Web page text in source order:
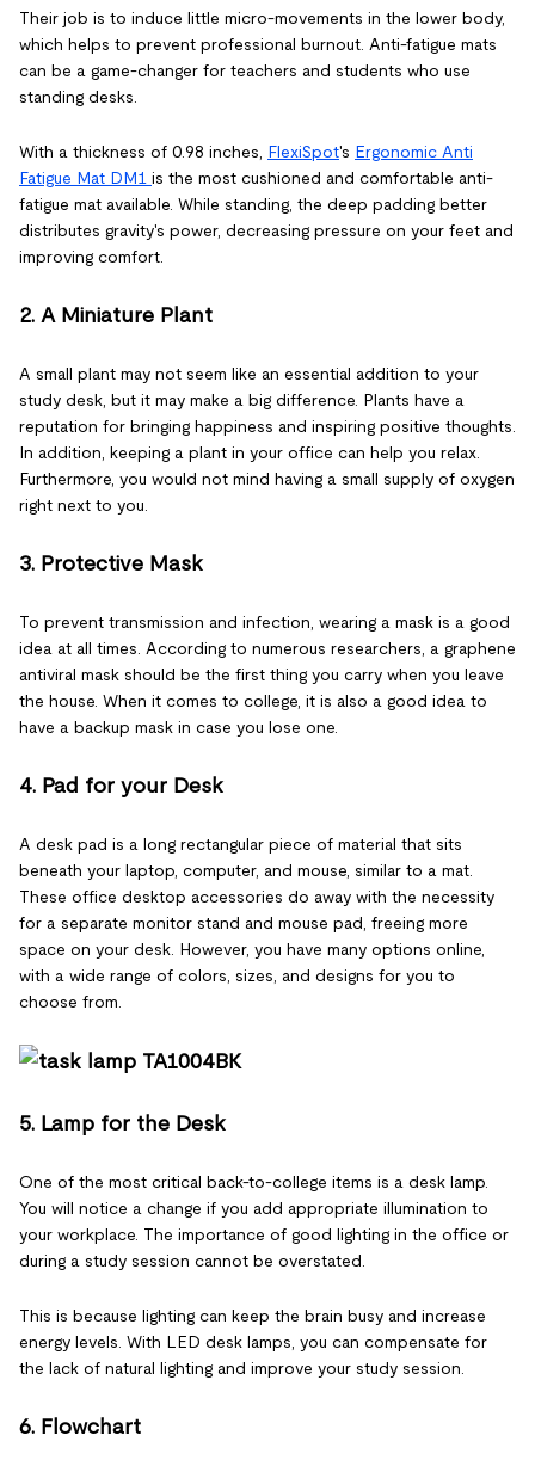
Their job is to induce little micro-movements in the lower body,
which helps to prevent professional burnout. Anti-fatigue mats
can be a game-changer for teachers and students who use
standing desks.
With a thickness of 0.98 inches, FlexiSpot's Ergonomic Anti
Fatigue Mat DM1 is the most cushioned and comfortable anti-
fatigue mat available. While standing, the deep padding better
distributes gravity's power, decreasing pressure on your feet and
improving comfort.
2. A Miniature Plant
A small plant may not seem like an essential addition to your
study desk, but it may make a big difference. Plants have a
reputation for bringing happiness and inspiring positive thoughts.
In addition, keeping a plant in your office can help you relax.
Furthermore, you would not mind having a small supply of oxygen
right next to you.
3. Protective Mask
To prevent transmission and infection, wearing a mask is a good
idea at all times. According to numerous researchers, a graphene
antiviral mask should be the first thing you carry when you leave
the house. When it comes to college, it is also a good idea to
have a backup mask in case you lose one.
4. Pad for your Desk
A desk pad is a long rectangular piece of material that sits
beneath your laptop, computer, and mouse, similar to a mat.
These office desktop accessories do away with the necessity
for a separate monitor stand and mouse pad, freeing more
space on your desk. However, you have many options online,
with a wide range of colors, sizes, and designs for you to
choose from.
5. Lamp for the Desk
One of the most critical back-to-college items is a desk lamp.
You will notice a change if you add appropriate illumination to
your workplace. The importance of good lighting in the office or
during a study session cannot be overstated.
This is because lighting can keep the brain busy and increase
energy levels. With LED desk lamps, you can compensate for
the lack of natural lighting and improve your study session.
6. Flowchart